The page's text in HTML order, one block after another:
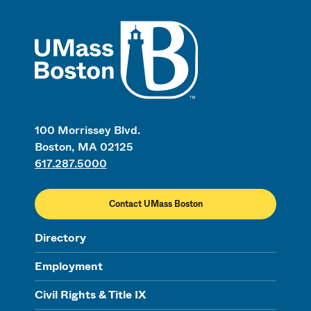
100 Morrissey Blvd.
Boston, MA 02125
617.287.5000
Contact UMass Boston
Directory
Employment
Civil Rights & Title IX